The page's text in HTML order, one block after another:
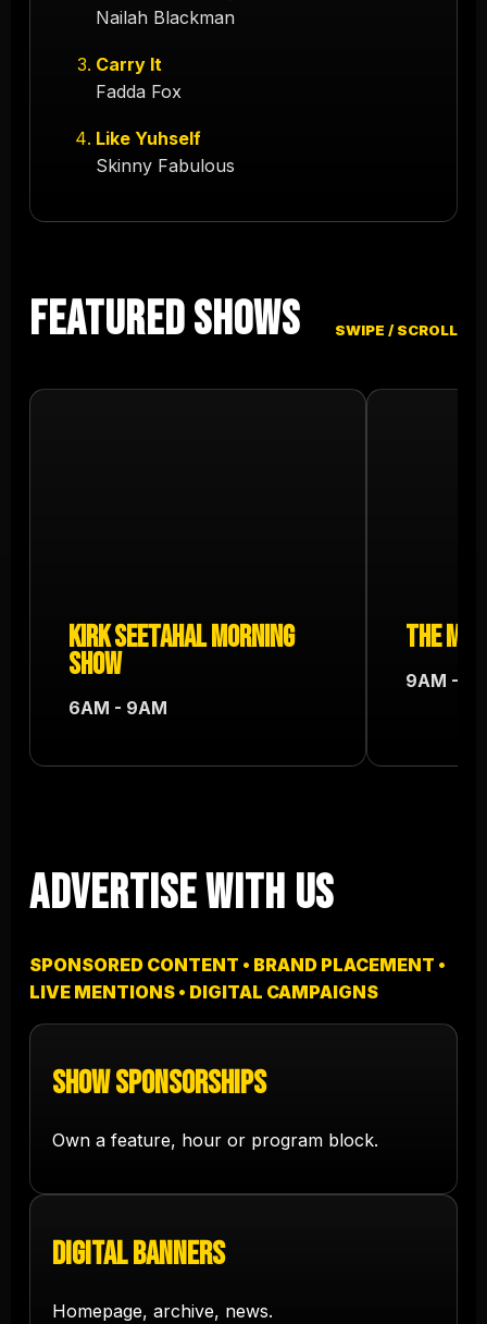
Nailah Blackman
Carry It
Fadda Fox
Like Yuhself
Skinny Fabulous
Featured Shows SWIPE / SCROLL
Kirk Seetahal Morning
Show
6AM - 9AM
The
9AM - 12
Advertise With Us
SPONSORED CONTENT • BRAND PLACEMENT •
LIVE MENTIONS • DIGITAL CAMPAIGNS
Show Sponsorships
Own a feature, hour or program block.
Digital Banners
Homepage, archive, news.